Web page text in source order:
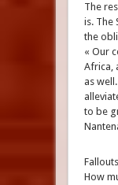
The
is. The
the
« Our
Africa,
as
to be
How